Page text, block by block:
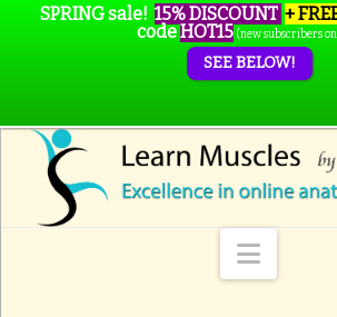
SPRING sale! 15% DISCOUNT +
codeHOT15 (new subscribers
SEE BELOW!